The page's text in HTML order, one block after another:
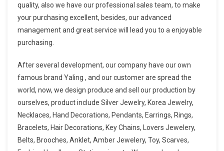
quality, also we have our professional sales team, to make
your purchasing excellent, besides, our advanced
management and great service will lead you to a enjoyable
purchasing.
After several development, our company have our own
famous brand Yaling , and our customer are spread the
world, now, we design produce and sell our production by
ourselves, product include Silver Jewelry, Korea Jewelry,
Necklaces, Hand Decorations, Pendants, Earrings, Rings,
Bracelets, Hair Decorations, Key Chains, Lovers Jewelery,
Belts, Brooches, Anklet, Amber Jewelery, Toy, Scarves,